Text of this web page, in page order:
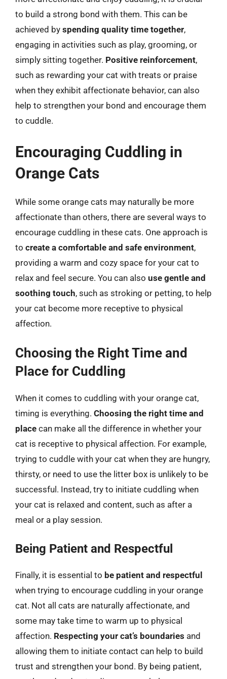
to build a strong bond with them. This can be
achieved by spending quality time together,
engaging in activities such as play, grooming, or
simply sitting together. Positive reinforcement,
such as rewarding your cat with treats or praise
when they exhibit affectionate behavior, can also
help to strengthen your bond and encourage them
to cuddle.
Encouraging Cuddling in
Orange Cats
While some orange cats may naturally be more
affectionate than others, there are several ways to
encourage cuddling in these cats. One approach is
to create a comfortable and safe environment,
providing a warm and cozy space for your cat to
relax and feel secure. You can also use gentle and
soothing touch, such as stroking or petting, to help
your cat become more receptive to physical
affection.
Choosing the Right Time and
Place for Cuddling
When it comes to cuddling with your orange cat,
timing is everything. Choosing the right time and
place can make all the difference in whether your
cat is receptive to physical affection. For example,
trying to cuddle with your cat when they are hungry,
thirsty, or need to use the litter box is unlikely to be
successful. Instead, try to initiate cuddling when
your cat is relaxed and content, such as after a
meal or a play session.
Being Patient and Respectful
Finally, it is essential to be patient and respectful
when trying to encourage cuddling in your orange
cat. Not all cats are naturally affectionate, and
some may take time to warm up to physical
affection. Respecting your cat’s boundaries and
allowing them to initiate contact can help to build
trust and strengthen your bond. By being patient,